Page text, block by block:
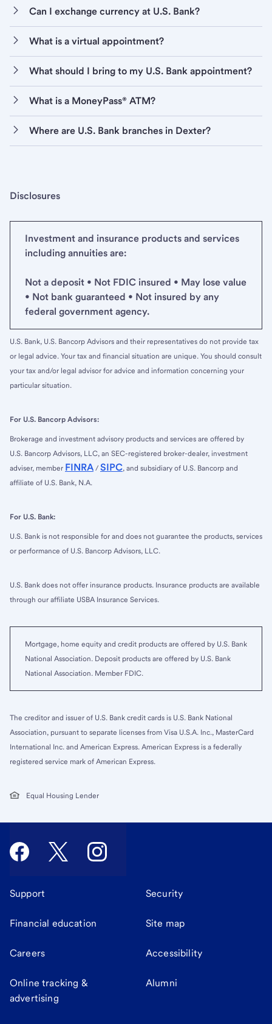
Can I exchange currency at U.S. Bank?
What is a virtual appointment?
What should I bring to my U.S. Bank appointment?
What is a MoneyPass® ATM?
Where are U.S. Bank branches in Dexter?
Disclosures
Investment and insurance products and services
including annuities are:
Not a deposit • Not FDIC insured • May lose value
• Not bank guaranteed • Not insured by any
federal government agency.
U.S. Bank, U.S. Bancorp Advisors and their representatives do not provide tax
or legal advice. Your tax and financial situation are unique. You should consult
your tax and/or legal advisor for advice and information concerning your
particular situation.
For U.S. Bancorp Advisors:
Brokerage and investment advisory products and services are offered by
U.S. Bancorp Advisors, LLC, an SEC-registered broker-dealer, investment
adviser, member FINRA / SIPC, and subsidiary of U.S. Bancorp and
affiliate of U.S. Bank, N.A.
For U.S. Bank:
U.S. Bank is not responsible for and does not guarantee the products, services
or performance of U.S. Bancorp Advisors, LLC.
U.S. Bank does not offer insurance products. Insurance products are available
through our affiliate USBA Insurance Services.
Mortgage, home equity and credit products are offered by U.S. Bank
National Association. Deposit products are offered by U.S. Bank
National Association. Member FDIC.
The creditor and issuer of U.S. Bank credit cards is U.S. Bank National
Association, pursuant to separate licenses from Visa U.S.A. Inc., MasterCard
International Inc. and American Express. American Express is a federally
registered service mark of American Express.
Equal Housing Lender
Support Security
Financial education Site map
Careers Accessibility
Online tracking &
advertising
Alumni